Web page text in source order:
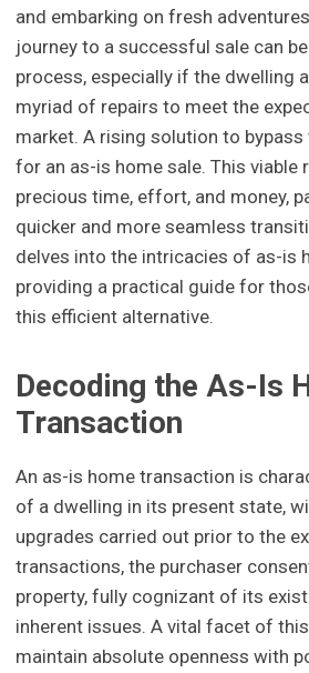
and embarking on fresh
journey to a successful sale can
process, especially if the dwelling
myriad of repairs to meet the
market. A rising solution to
for an as-is home sale. This viable
precious time, effort, and money,
quicker and more seamless
delves into the intricacies of as-is
providing a practical guide for
this efficient alternative.
Decoding the As-Is
Transaction
An as-is home transaction is
of a dwelling in its present state,
upgrades carried out prior to the
transactions, the purchaser
property, fully cognizant of its
inherent issues. A vital facet of
maintain absolute openness with